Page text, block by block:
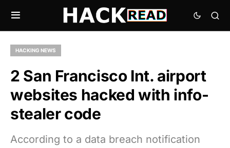
HACKING NEWS
2 San Francisco Int. airport
websites hacked with info-
stealer code
According to a data breach notification